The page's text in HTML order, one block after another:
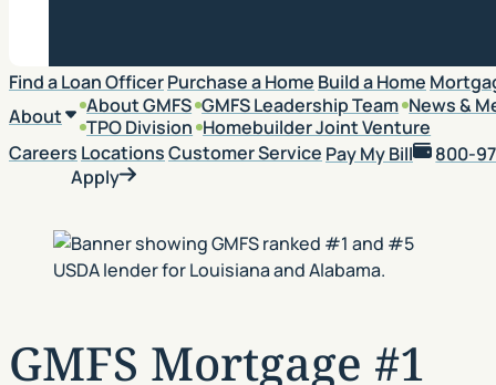
Search
Find a Loan OfficerPurchase a Home Build a Home
About
About GMFS GMFS Leadership Team News &
TPO Division Homebuilder Joint Venture
Careers LocationsCustomer Service Pay My Bill
800-
Apply
GMFS Mortgage #1